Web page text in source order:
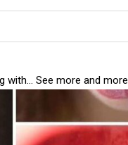
with… See more and more